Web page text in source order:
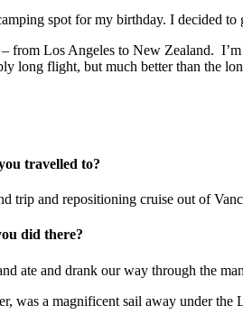
spot for my birthday. I decided
from Los Angeles to New Zealand.
long flight, but much better than the
travelled to?
trip and repositioning cruise out of
did there?
ate and drank our way through the
was a magnificent sail away under